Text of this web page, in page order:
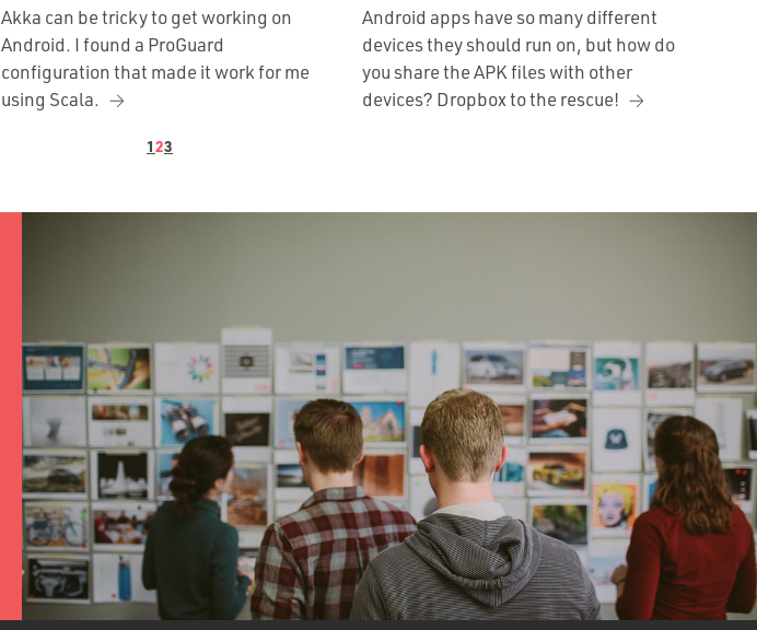
Akka can be tricky to get working on
Android. I found a ProGuard
configuration that made it work for me
using Scala.
Android apps have so many different
devices they should run on, but how do
you share the APK files with other
devices? Dropbox to the rescue!
123